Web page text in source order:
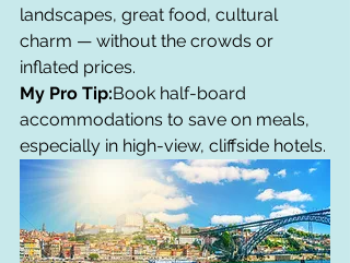
landscapes, great food, cultural
charm — without the crowds or
inflated prices.
My Pro Tip:Book half-board
accommodations to save on meals,
especially in high-view, cliffside hotels.